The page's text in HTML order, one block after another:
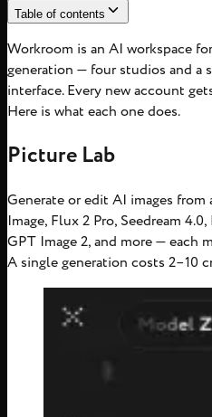
Table of contents
Workroom is an AI workspace
generation — four studios and a
interface. Every new account
Here is what each one does.
Picture Lab
Generate or edit AI images
Image, Flux 2 Pro, Seedream
GPT Image 2, and more — each
A single generation costs 2–10